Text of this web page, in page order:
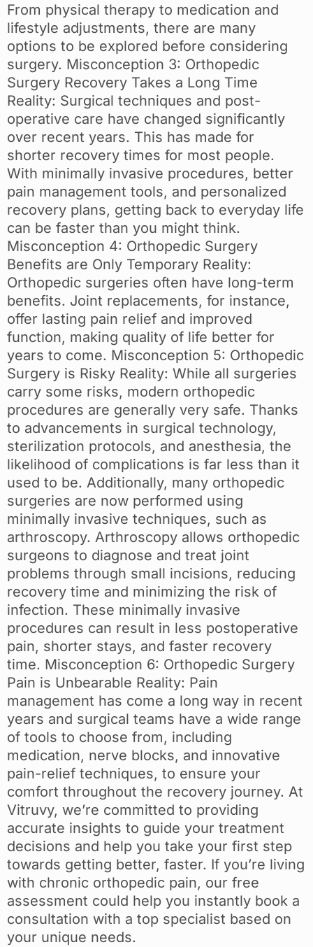
From physical therapy to medication and
lifestyle adjustments, there are many
options to be explored before considering
surgery. Misconception 3: Orthopedic
Surgery Recovery Takes a Long Time
Reality: Surgical techniques and post-
operative care have changed significantly
over recent years. This has made for
shorter recovery times for most people.
With minimally invasive procedures, better
pain management tools, and personalized
recovery plans, getting back to everyday life
can be faster than you might think.
Misconception 4: Orthopedic Surgery
Benefits are Only Temporary Reality:
Orthopedic surgeries often have long-term
benefits. Joint replacements, for instance,
offer lasting pain relief and improved
function, making quality of life better for
years to come. Misconception 5: Orthopedic
Surgery is Risky Reality: While all surgeries
carry some risks, modern orthopedic
procedures are generally very safe. Thanks
to advancements in surgical technology,
sterilization protocols, and anesthesia, the
likelihood of complications is far less than it
used to be. Additionally, many orthopedic
surgeries are now performed using
minimally invasive techniques, such as
arthroscopy. Arthroscopy allows orthopedic
surgeons to diagnose and treat joint
problems through small incisions, reducing
recovery time and minimizing the risk of
infection. These minimally invasive
procedures can result in less postoperative
pain, shorter stays, and faster recovery
time. Misconception 6: Orthopedic Surgery
Pain is Unbearable Reality: Pain
management has come a long way in recent
years and surgical teams have a wide range
of tools to choose from, including
medication, nerve blocks, and innovative
pain-relief techniques, to ensure your
comfort throughout the recovery journey. At
Vitruvy, we’re committed to providing
accurate insights to guide your treatment
decisions and help you take your first step
towards getting better, faster. If you’re living
with chronic orthopedic pain, our free
assessment could help you instantly book a
consultation with a top specialist based on
your unique needs.